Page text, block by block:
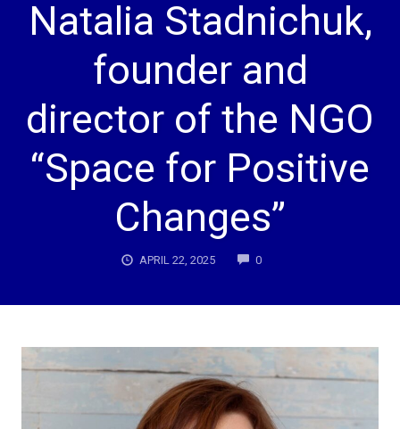
Natalia Stadnichuk,
founder and
director of the NGO
“Space for Positive
Changes”
APRIL 22, 2025 0COMMENTS